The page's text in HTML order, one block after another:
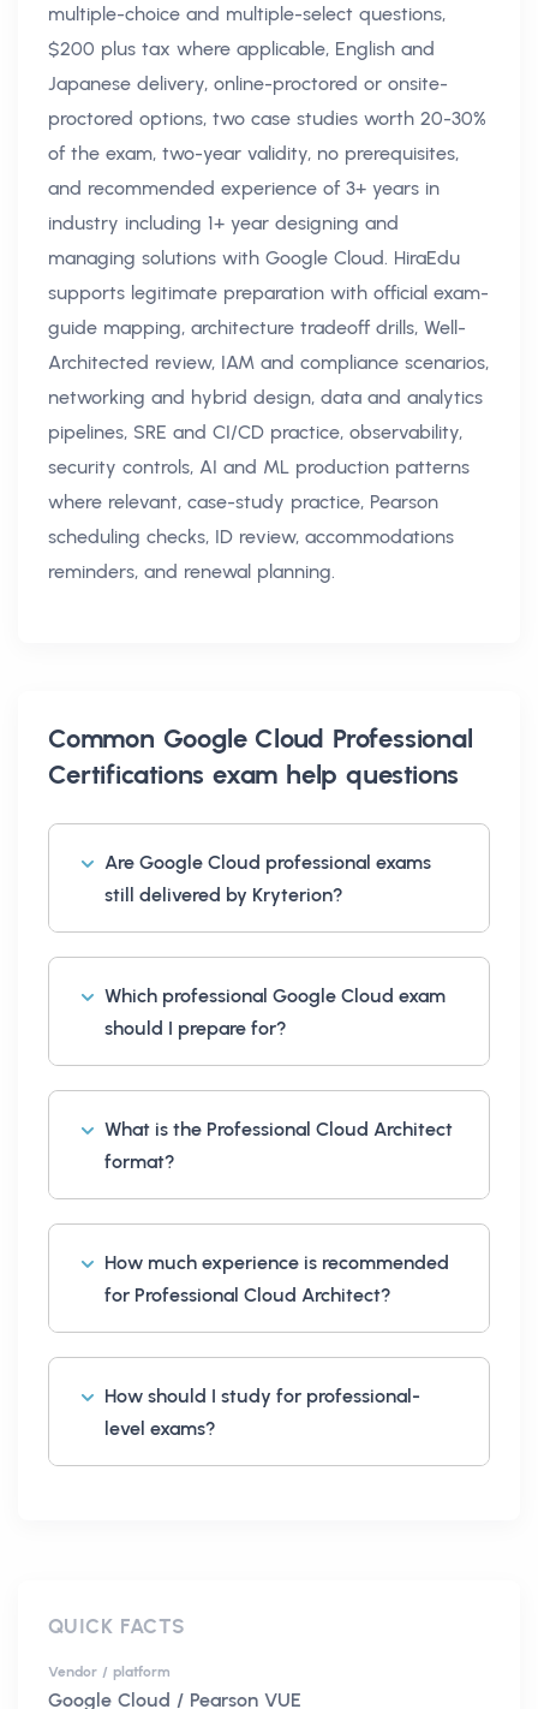
multiple-choice and multiple-select questions,
$200 plus tax where applicable, English and
Japanese delivery, online-proctored or onsite-
proctored options, two case studies worth 20-30%
of the exam, two-year validity, no prerequisites,
and recommended experience of 3+ years in
industry including 1+ year designing and
managing solutions with Google Cloud. HiraEdu
supports legitimate preparation with official exam-
guide mapping, architecture tradeoff drills, Well-
Architected review, IAM and compliance scenarios,
networking and hybrid design, data and analytics
pipelines, SRE and CI/CD practice, observability,
security controls, AI and ML production patterns
where relevant, case-study practice, Pearson
scheduling checks, ID review, accommodations
reminders, and renewal planning.
Common Google Cloud Professional
Certifications exam help questions
Are Google Cloud professional exams
still delivered by Kryterion?
Which professional Google Cloud exam
should I prepare for?
What is the Professional Cloud Architect
format?
How much experience is recommended
for Professional Cloud Architect?
How should I study for professional-
level exams?
QUICK FACTS
Vendor / platform
Google Cloud / Pearson VUE